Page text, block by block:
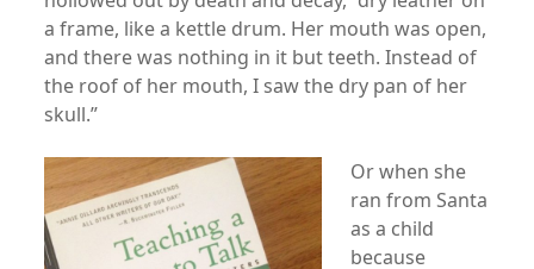
a frame, like a kettle drum. Her mouth was open,
and there was nothing in it but teeth. Instead of
the roof of her mouth, I saw the dry pan of her
skull.”
Or when she
ran from Santa
as a child
because